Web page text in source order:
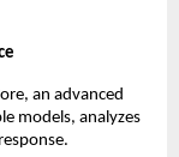
an advanced
models, analyzes